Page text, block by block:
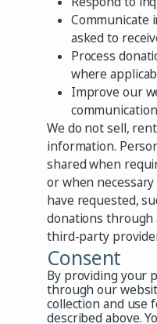
Communicate
asked to
Process
where
Improve our
We do not sell,
information.
shared when
or when
have requested,
donations through
third-party
Consent
By providing your
through our
collection and use
described above.